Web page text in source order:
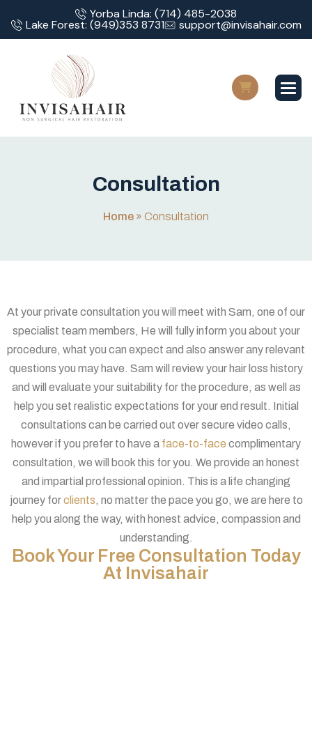
Yorba Linda: (714) 485-2038
Lake Forest: (949)353 8731 support@invisahair.com
Consu tation
Home » Consultation
At your private consultation you will meet with Sam, one of our
specialist team members, He will fully inform you about your
procedure, what you can expect and also answer any relevant
questions you may have. Sam will review your hair loss history
and will evaluate your suitability for the procedure, as well as
help you set realistic expectations for your end result. Initial
consultations can be carried out over secure video calls,
however if you prefer to have a face-to-face complimentary
consultation, we will book this for you. We provide an honest
and impartial professional opinion. This is a life changing
journey forclients, no matter the pace you go, we are here to
help you along the way, with honest advice, compassion and
understanding.
Book Your Free Consultation Today
At Invisahair